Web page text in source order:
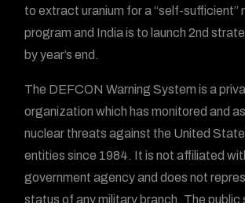
to extract uranium for a “self-sufficient”
program and India is to launch 2nd
by year’s end.
The DEFCON Warning System is a
organization which has monitored and
nuclear threats against the United
entities since 1984. It is not affiliated
government agency and does not
status of any military branch. The public